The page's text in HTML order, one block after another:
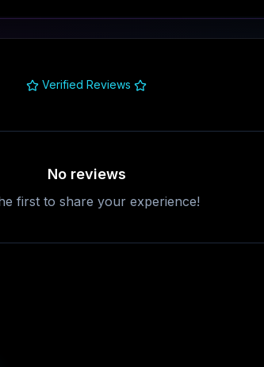
Verified Reviews
No reviews
first to share your experience!